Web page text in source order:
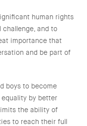
human rights
challenge, and to
importance that
and be part of
boys to become
by better
the ability of
to reach their full